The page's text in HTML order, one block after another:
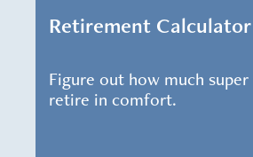
Retirement Calculator
Figure out how much
retire in comfort.